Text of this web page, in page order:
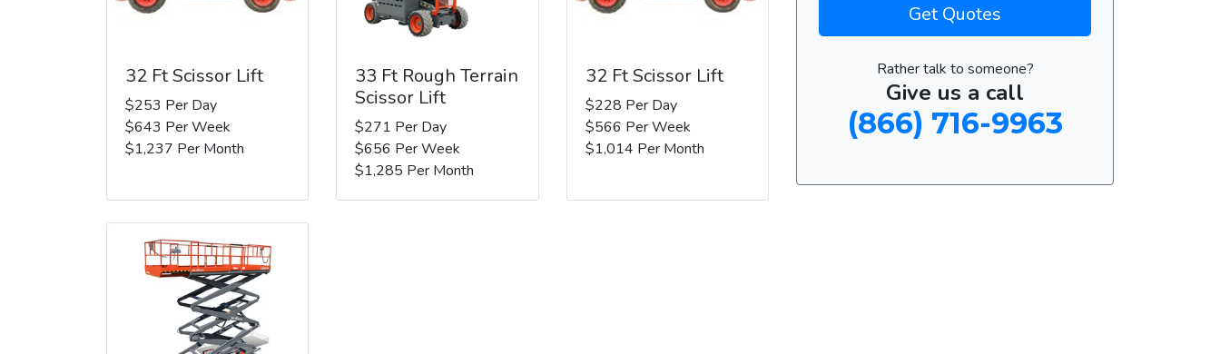
32 Ft Scissor Lift
$253 Per Day
$643 Per Week
$1,237 Per Month
33 Ft Rough Terrain
Scissor Lift
$271 Per Day
$656 Per Week
$1,285 Per Month
32 Ft Scissor Lift
$228 Per Day
$566 Per Week
$1,014 Per Month
Get Quotes
Rather talk to someone?
Give us a call
(866) 716-9963